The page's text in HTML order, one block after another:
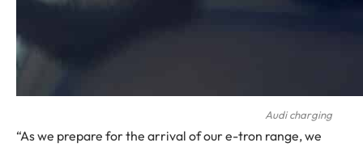
Audi charging
“As we prepare for the arrival of our e-tron range, we